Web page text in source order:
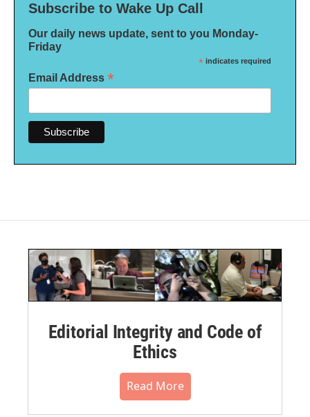
Subscribe to Wake Up Call
Our daily news update, sent to you Monday-
Friday
* indicates required
Email Address *
Editorial Integrity and Code of
Ethics
Read More